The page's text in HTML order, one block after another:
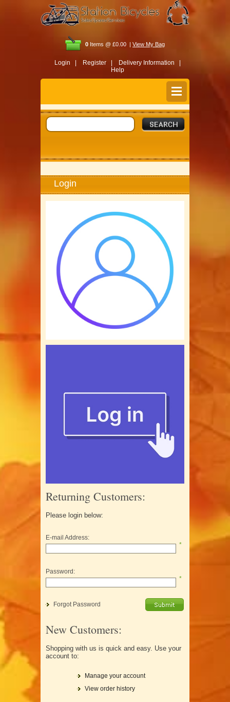
0 Items @ £0.00 | View My Bag
Login | Register |
Delivery Information |
Help
Login
Returning Customers:
Please login below:
E-mail Address:
*
Password:
*
Forgot Password
New Customers:
Shopping with us is quick and easy. Use your
account to:
Manage your account
View order history